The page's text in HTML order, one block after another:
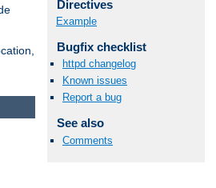
Directives
Example
Bugfix checklist
httpd changelog
Known issues
Report a bug
See also
Comments